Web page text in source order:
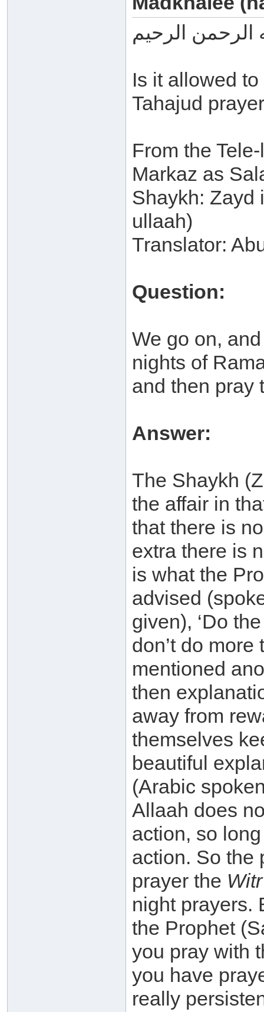
الرحمن الرحيم
Is it allowed
Tahajud
From the
Markaz as
Shaykh: Zayd
ullaah)
Translator:
Question:
We go on,
nights of
and then pray
Answer:
The Shaykh
the affair in
that there is
extra there is
is what the
advised
given), ‘Do
don’t do more
mentioned
then
away from
themselves
beautiful
(Arabic
Allaah does
action, so
action. So the
prayer the Witr
night prayers.
the Prophet
you pray with
you have
really